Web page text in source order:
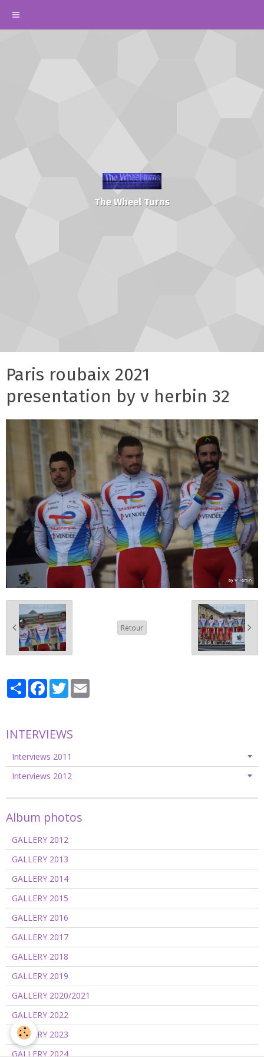
The Wheel Turns
Paris roubaix 2021
presentation by v herbin 32
Retour
PartagerFacebook
Twitter
INTERVIEWS
Interviews 2011
Interviews 2012
Album photos
GALLERY 2012
GALLERY 2013
GALLERY 2014
GALLERY 2015
GALLERY 2016
GALLERY 2017
GALLERY 2018
GALLERY 2019
GALLERY 2020/2021
GALLERY 2022
GALLERY 2023
GALLERY 2024